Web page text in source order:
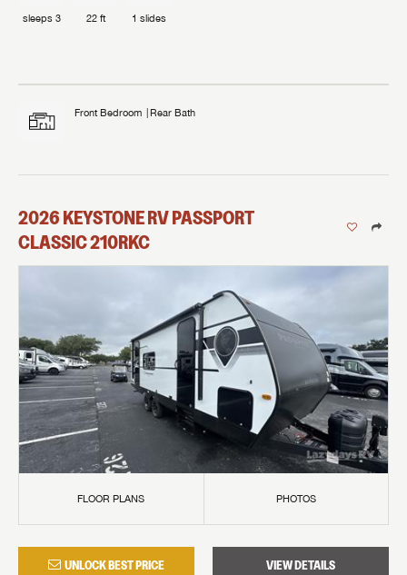
sleeps 3 22 ft 1 slides
Front Bedroom Rear Bath
2026KEYSTONE RVPASSPORT
CLASSIC210RKC
FLOOR PLANS PHOTOS
UNLOCK BEST PRICE VIEW DETAILS